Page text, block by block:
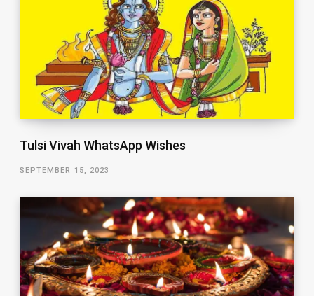
Tulsi Vivah WhatsApp Wishes
SEPTEMBER 15, 2023